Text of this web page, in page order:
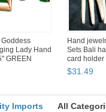
Lady Hand
GREEN
Hand
Sets Bali
card holder
$31.49
Imports All